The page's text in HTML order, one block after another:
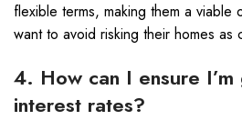
flexible terms, making them a viable
want to avoid risking their homes as
4. How can I ensure
interest rates?